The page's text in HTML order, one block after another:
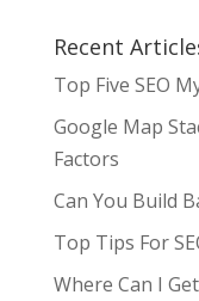
Recent
Top Five SEO
Google Map
Factors
Can You Build
Top Tips For
Where Can I